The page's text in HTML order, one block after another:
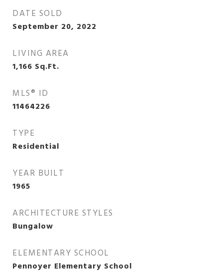
DATE SOLD
September 20, 2022
LIVING AREA
1,166 Sq.Ft.
MLS® ID
11464226
TYPE
Residential
YEAR BUILT
1965
ARCHITECTURE STYLES
Bungalow
ELEMENTARY SCHOOL
Pennoyer Elementary School